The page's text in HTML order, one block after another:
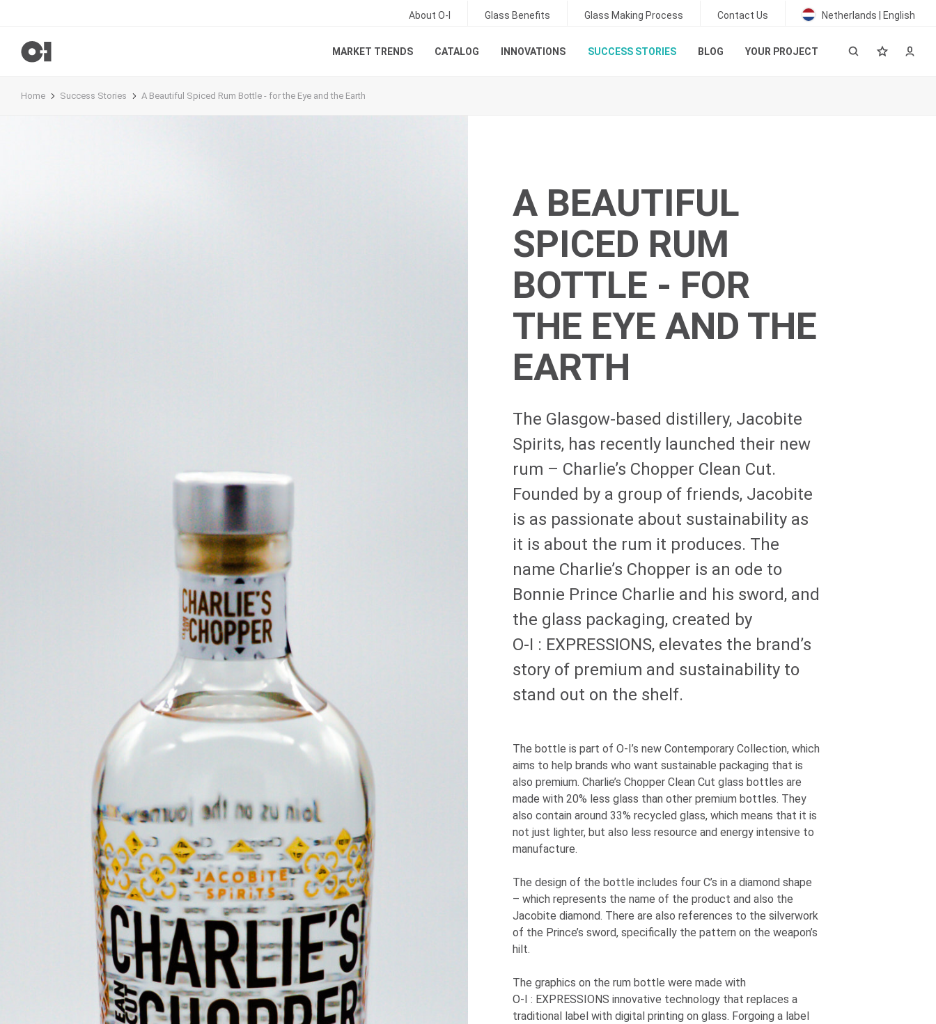
About O-I Glass Benefits Glass Making Process Contact Us Netherlands | English
MARKET TRENDS CATALOG INNOVATIONS SUCCESS STORIES BLOG YOUR PROJECT
Home Success Stories A Beautiful Spiced Rum Bottle - for the Eye and the Earth
A BEAUTIFUL
SPICED RUM
BOTTLE - FOR
THE EYE AND THE
EARTH
The Glasgow-based distillery, Jacobite
Spirits, has recently launched their new
rum – Charlie’s Chopper Clean Cut.
Founded by a group of friends, Jacobite
is as passionate about sustainability as
it is about the rum it produces. The
name Charlie’s Chopper is an ode to
Bonnie Prince Charlie and his sword, and
the glass packaging, created by
O-I : EXPRESSIONS, elevates the brand’s
story of premium and sustainability to
stand out on the shelf.
The bottle is part of O-I ’s new Contemporary Collection, which
aims to help brands who want sustainable packaging that is
also premium. Charlie’s Chopper Clean Cut glass bottles are
made with 20% less glass than other premium bottles. They
also contain around 33% recycled glass, which means that it is
not just lighter, but also less resource and energy intensive to
manufacture.
The design of the bottle includes four C’s in a diamond shape
– which represents the name of the product and also the
Jacobite diamond. There are also references to the silverwork
of the Prince’s sword, specifically the pattern on the weapon’s
hilt.
The graphics on the rum bottle were made with
O-I : EXPRESSIONS innovative technology that replaces a
traditional label with digital printing on glass. Forgoing a label